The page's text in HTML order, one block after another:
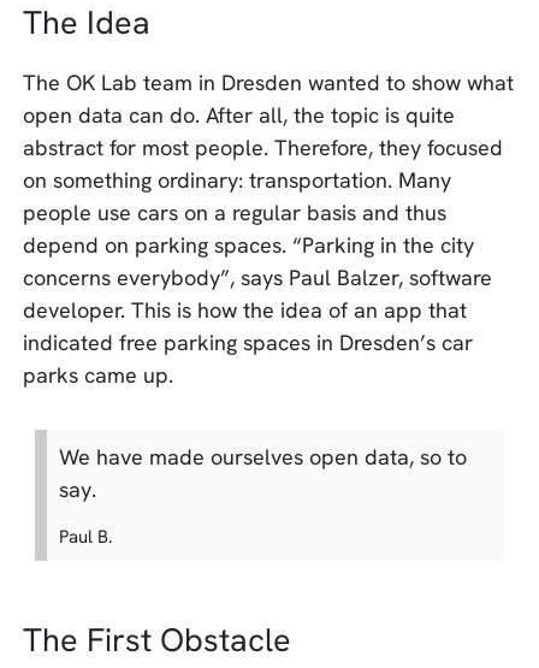
The Idea
The OK Lab team in Dresden wanted to show what
open data can do. After all, the topic is quite
abstract for most people. Therefore, they focused
on something ordinary: transportation. Many
people use cars on a regular basis and thus
depend on parking spaces. “Parking in the city
concerns everybody”, says Paul Balzer, software
developer. This is how the idea of ​​an app that
indicated free parking spaces in Dresden’s car
parks came up.
We have made ourselves open data, so to
say.
Paul B.
The First Obstacle